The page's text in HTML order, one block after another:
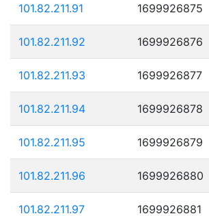
101.82.211.91 1699926875
101.82.211.92 1699926876
101.82.211.93 1699926877
101.82.211.94 1699926878
101.82.211.95 1699926879
101.82.211.96 1699926880
101.82.211.97 1699926881